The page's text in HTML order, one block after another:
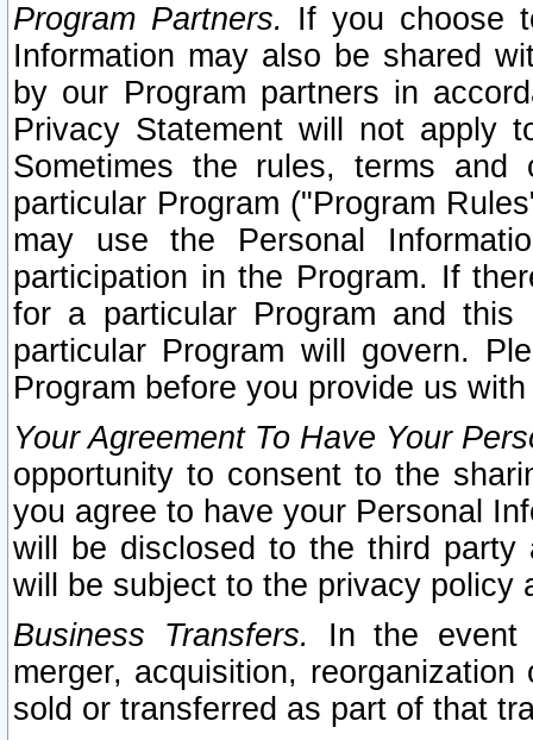
Program Partners. If you choose
Information may also be shared
by our Program partners in
Privacy Statement will not apply
Sometimes the rules, terms
particular Program ("Program
may use the Personal
participation in the Program. If
for a particular Program and
particular Program will govern.
Program before you provide us
Your Agreement To Have Your
opportunity to consent to the
you agree to have your Personal
will be disclosed to the third party
will be subject to the privacy policy
Business Transfers.
In the event
merger, acquisition,
sold or transferred as part of that